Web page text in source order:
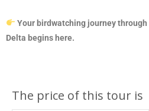
Your birdwatching journey through
Delta begins here.
The price of this tour is